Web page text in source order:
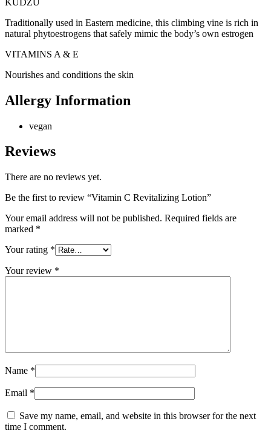
Traditionally used in Eastern medicine, this climbing vine is rich in
natural phytoestrogens that safely mimic the body’s own estrogen
VITAMINS A & E
Nourishes and conditions the skin
Allergy Information
vegan
Reviews
There are no reviews yet.
Be the first to review “Vitamin C Revitalizing Lotion”
Your email address will not be published. Required fields are
marked *
Your rating *
Your review *
Name *
Email *
Save my name, email, and website in this browser for the next
time I comment.